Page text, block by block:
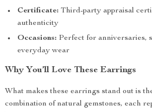
Certificate: Third-party appraisal
authenticity
Occasions: Perfect for anniversaries,
everyday wear
Why You’ll Love These Earrings
What makes these earrings stand out is
combination of natural gemstones, each